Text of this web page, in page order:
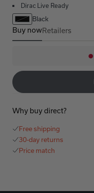
Dirac Live Ready
Black
Buy now
AVR-X3800H
Retailers
Why buy direct?
Free shipping
30-day returns
Price match